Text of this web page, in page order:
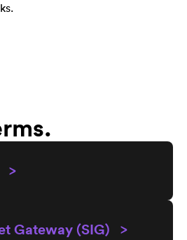
>
Gateway (SIG) >